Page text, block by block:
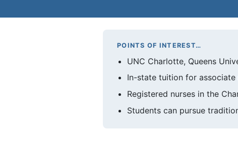
POINTS OF INTEREST…
UNC Charlotte, Queens
In-state tuition for
Registered nurses in the
Students can pursue